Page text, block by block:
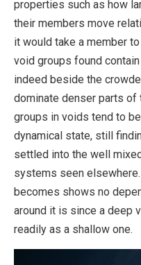
properties such as how
their members move
it would take a member
void groups found
indeed beside the
dominate denser parts of
groups in voids tend to
dynamical state, still
settled into the well
systems seen
becomes shows no
around it is since a deep
readily as a shallow one.